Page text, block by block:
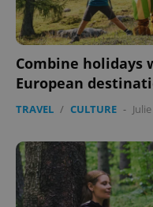
Combine
European
TRAVEL / CULTURE -